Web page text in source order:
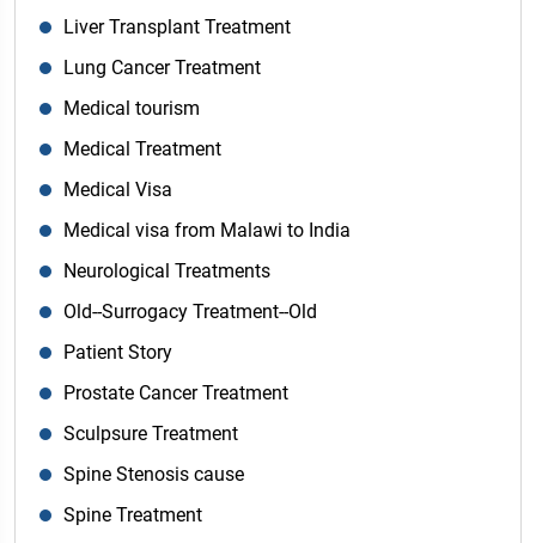
Liver Transplant Treatment
Lung Cancer Treatment
Medical tourism
Medical Treatment
Medical Visa
Medical visa from Malawi to India
Neurological Treatments
Old--Surrogacy Treatment--Old
Patient Story
Prostate Cancer Treatment
Sculpsure Treatment
Spine Stenosis cause
Spine Treatment